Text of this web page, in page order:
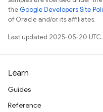
theGoogle Developers Site
of Oracle and/or its affiliates.
Last updated 2025-05-20 UTC.
Learn
Guides
Reference